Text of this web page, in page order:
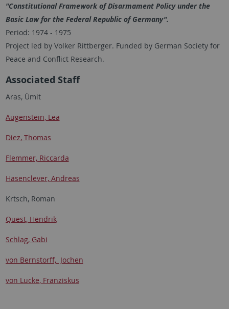
"Constitutional Framework of Disarmament Policy under the
Basic Law for the Federal Republic of Germany".
Period: 1974 - 1975
Project led by Volker Rittberger. Funded by German Society for
Peace and Conflict Research.
Associated Staff
Aras, Ümit
Augenstein, Lea
Diez, Thomas
Flemmer, Riccarda
Hasenclever, Andreas
Krtsch, Roman
Quest, Hendrik
Schlag, Gabi
von Bernstorff, Jochen
von Lucke, Franziskus